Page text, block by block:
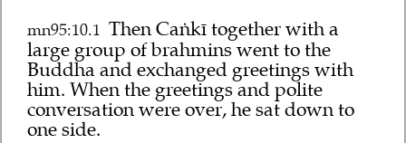
mn95:10.1 Then Caṅkī together with a
large group of brahmins went to the
Buddha and exchanged greetings with
him. When the greetings and polite
conversation were over, he sat down to
one side.